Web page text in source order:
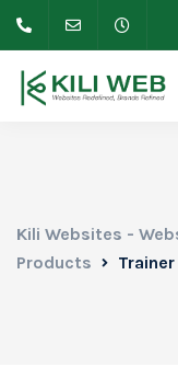
Kili Websites -
Products